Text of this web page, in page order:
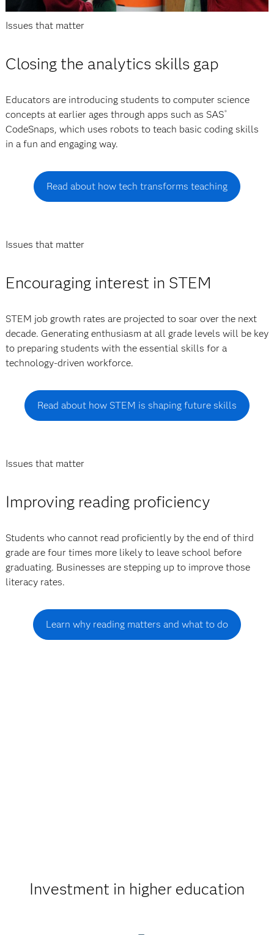
Issues that matter
Closing the analytics skills gap
Educators are introducing students to computer science
concepts at earlier ages through apps such as SAS®
CodeSnaps, which uses robots to teach basic coding skills
in a fun and engaging way.
Read about how tech transforms teaching
Issues that matter
Encouraging interest in STEM
STEM job growth rates are projected to soar over the next
decade. Generating enthusiasm at all grade levels will be key
to preparing students with the essential skills for a
technology-driven workforce.
Read about how STEM is shaping future skills
Issues that matter
Improving reading proficiency
Students who cannot read proficiently by the end of third
grade are four times more likely to leave school before
graduating. Businesses are stepping up to improve those
literacy rates.
Learn why reading matters and what to do
Investment in higher education